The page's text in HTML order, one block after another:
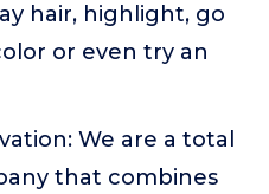
hair, highlight, go
or even try an
We are a total
that combines